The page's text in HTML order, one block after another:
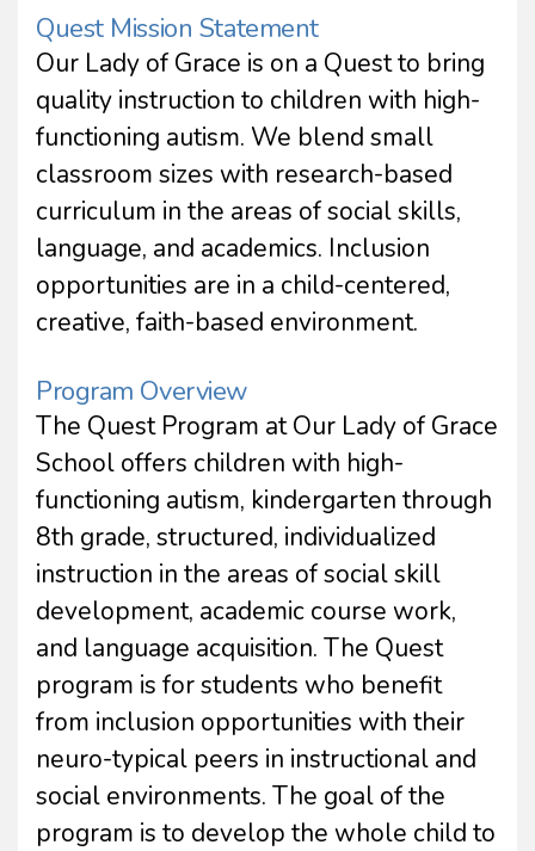
Quest Mission Statement
Our Lady of Grace is on a Quest to bring
quality instruction to children with high-
functioning autism. We blend small
classroom sizes with research-based
curriculum in the areas of social skills,
language, and academics. Inclusion
opportunities are in a child-centered,
creative, faith-based environment.
Program Overview
The Quest Program at Our Lady of Grace
School offers children with high-
functioning autism, kindergarten through
8th grade, structured, individualized
instruction in the areas of social skill
development, academic course work,
and language acquisition. The Quest
program is for students who benefit
from inclusion opportunities with their
neuro-typical peers in instructional and
social environments. The goal of the
program is to develop the whole child to